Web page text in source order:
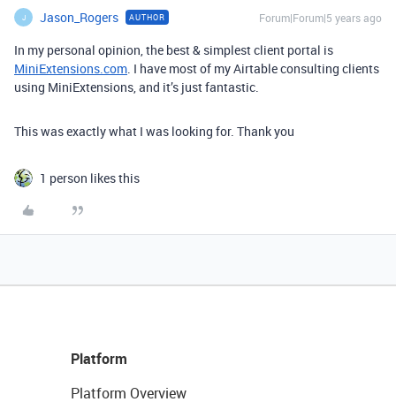
J Jason_Rogers AUTHOR Forum|Forum|5 years ago
In my personal opinion, the best & simplest client portal is
MiniExtensions.com. I have most of my Airtable consulting clients
using MiniExtensions, and it’s just fantastic.
This was exactly what I was looking for. Thank you
1 person likes this
Platform
Platform Overview